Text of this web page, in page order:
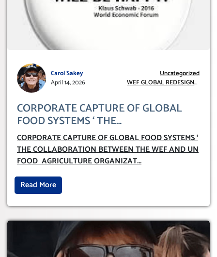
Carol Sakey
April 14, 2026
Uncategorized
WEF GLOBAL REDESIGN
CORPORATE CAPTURE OF GLOBAL
FOOD SYSTEMS ‘ THE
COLLABORATION BETWEEN THE WEF
AND UN FOOD AGRICULTURE
ORGANIZATION (FAO)
CORPORATE CAPTURE OF GLOBAL FOOD SYSTEMS ‘
THE COLLABORATION BETWEEN THE WEF AND UN
FOOD AGRICULTURE ORGANIZAT...
Read More